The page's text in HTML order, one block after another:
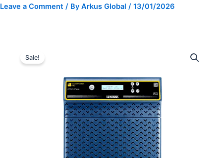
Leave a Comment / By Arkus Global / 13/01/2026
Sale!
was:
₹70,000.00.
is:
₹38,100.00.
Solarverter
PRO